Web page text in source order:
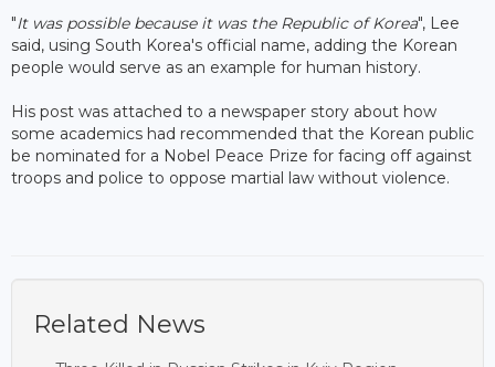
"It was possible because it was the Republic of Korea", Lee
said, using South Korea's official name, adding the Korean
people would serve as an example for human history.
His post was attached to a newspaper story about how
some academics had recommended that the Korean public
be nominated for a Nobel Peace Prize for facing off against
troops and police to oppose martial law without violence.
Related News